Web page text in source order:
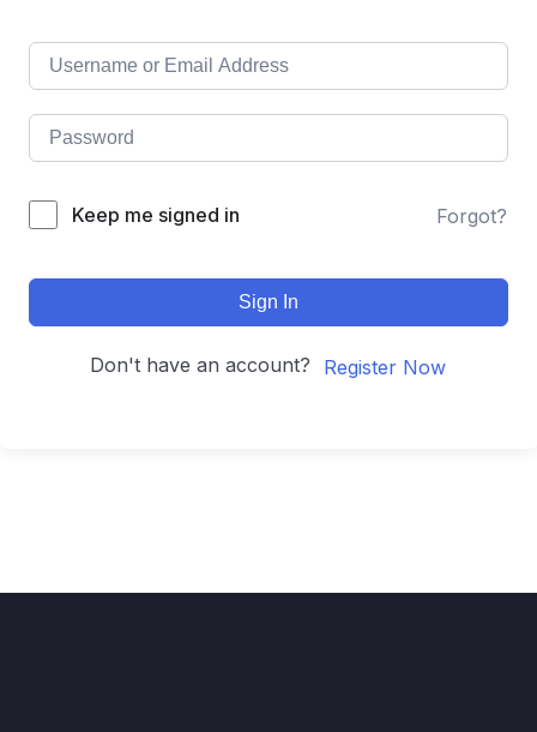
Keep me signed in Forgot?
Sign In
Don't have an account? Register Now